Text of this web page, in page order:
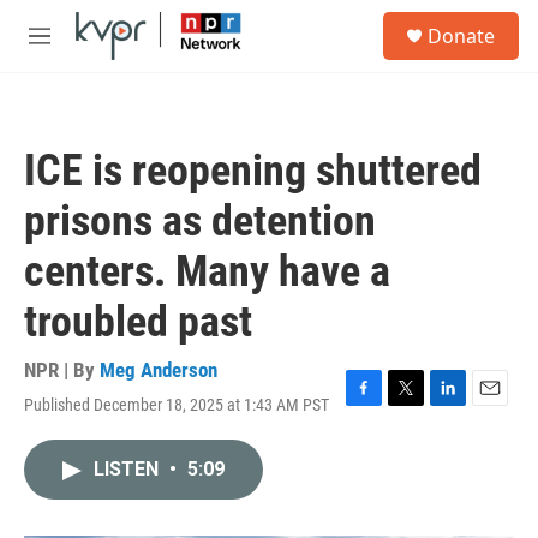
Skip to main content
M
Donate
ICE is reopening shuttered
prisons as detention
centers. Many have a
troubled past
NPR | By Meg Anderson
Published December 18, 2025 at 1:43 AM PST
F
T
L
E
LISTEN • 5:09